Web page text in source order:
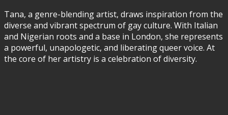
Tana, a genre-blending artist, draws inspiration from the
diverse and vibrant spectrum of gay culture. With Italian
and Nigerian roots and a base in London, she represents
a powerful, unapologetic, and liberating queer voice. At
the core of her artistry is a celebration of diversity.